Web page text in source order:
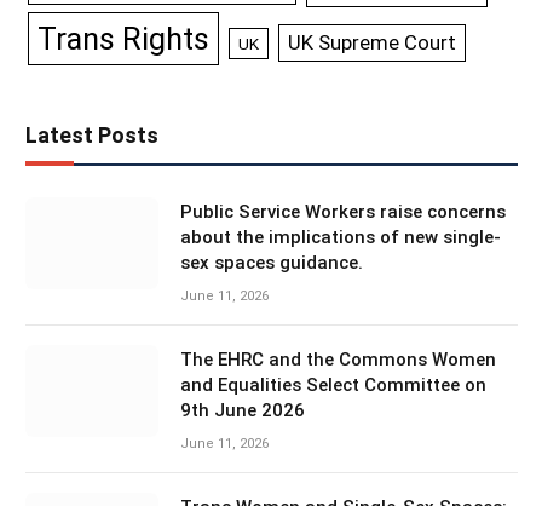
Trans Rights UK UK Supreme Court
Latest Posts
Public Service Workers raise concerns
about the implications of new single-
sex spaces guidance.
June 11, 2026
The EHRC and the Commons Women
and Equalities Select Committee on
9th June 2026
June 11, 2026